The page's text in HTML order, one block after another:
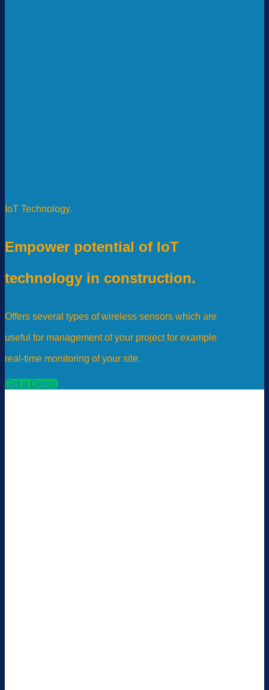
IoT Technology.
Empower potential of IoT
technology in construction.
Offers several types of wireless sensors which are
useful for management of your project for example
real-time monitoring of your site.
Get a Demo